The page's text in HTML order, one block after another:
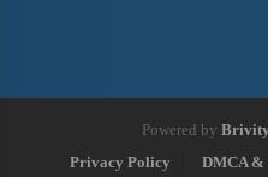
Powered by Brivity
Privacy Policy
DMCA &